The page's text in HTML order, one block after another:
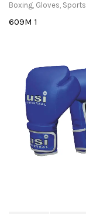
Boxing, Gloves, Sports
609M 1